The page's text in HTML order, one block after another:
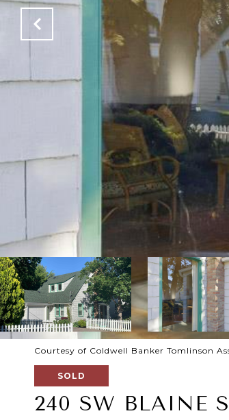
Courtesy of Coldwell Banker Tomlinson
SOLD
240 SW BLAINE